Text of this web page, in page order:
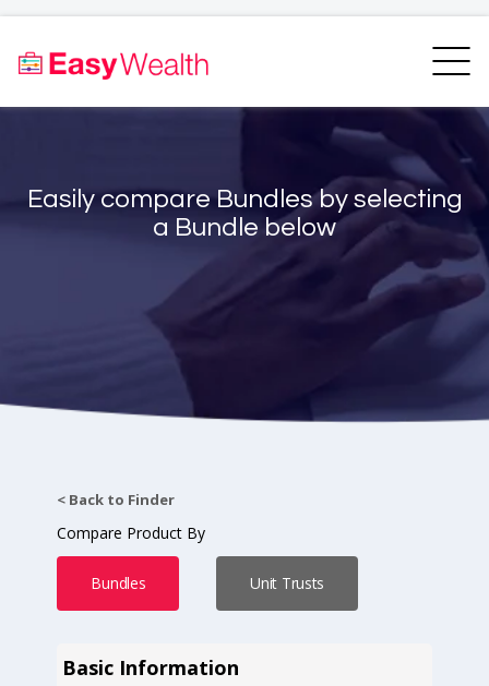
Bundles Finder
Resources
Easily compare Bundles by selecting
a Bundle below
< Back to Finder
Compare Product By
Bundles Unit Trusts
Basic Information